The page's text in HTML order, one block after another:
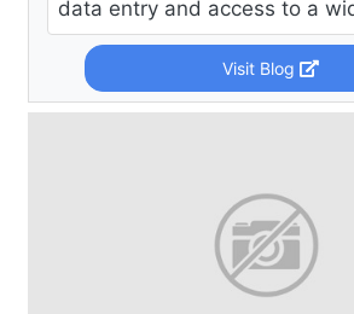
data entry and access to a
Visit Blog